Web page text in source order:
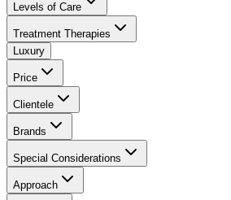
Levels of Care
Treatment Therapies
Luxury
Price
Clientele
Brands
Special Considerations
Approach